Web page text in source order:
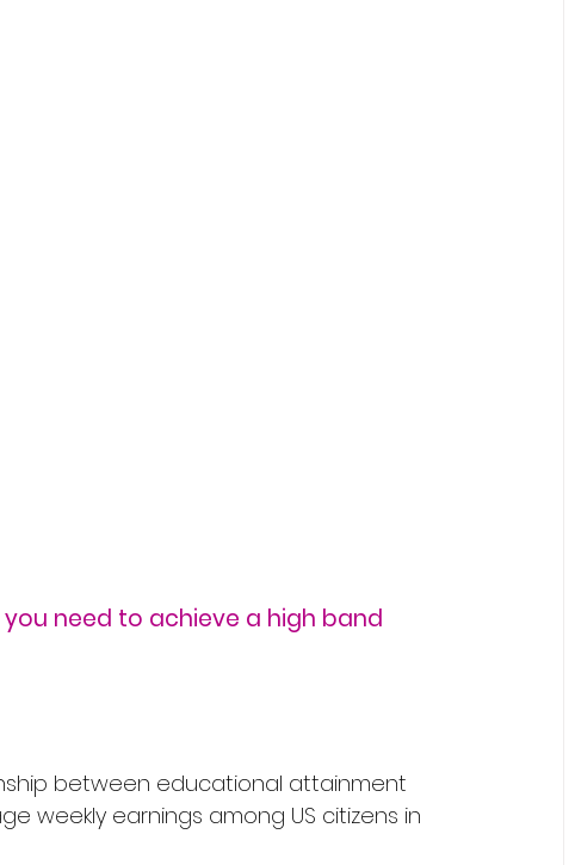
need to achieve a high band
between educational attainment
weekly earnings among US citizens in